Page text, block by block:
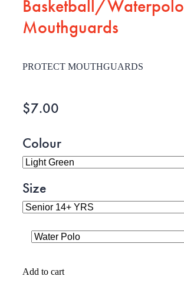
Basketball/Waterpolo
Mouthguards
PROTECT MOUTHGUARDS
$7.00
Colour
Size
Add to cart